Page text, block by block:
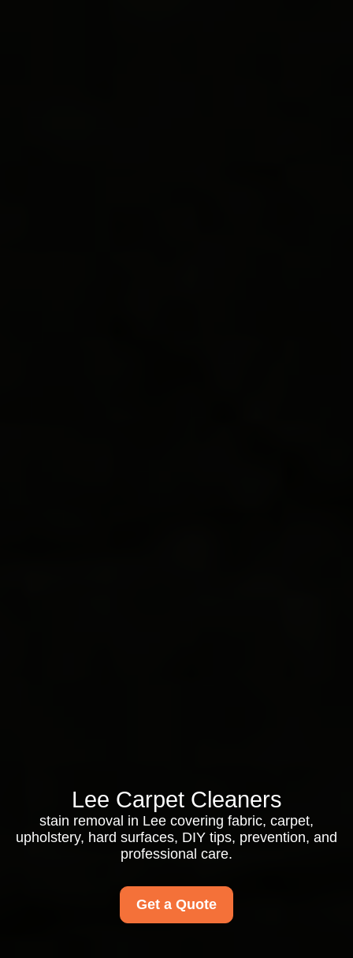
Lee Carpet Cleaners
stain removal in Lee covering fabric, carpet,
upholstery, hard surfaces, DIY tips, prevention, and
professional care.
Get a Quote